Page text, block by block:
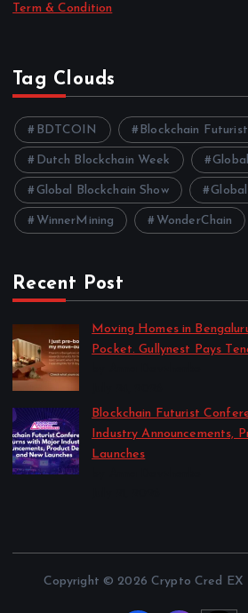
Term & Condition
Tag Clouds
BDTCOIN Blockchain
Dutch Blockchain Week
Global Blockchain Show
WinnerMining WonderChain
Recent Post
Moving Homes in
Pocket. Gullynest Pays
Blockchain Futurist
Industry Announcements,
Launches
Copyright © 2026 Crypto Cred EX